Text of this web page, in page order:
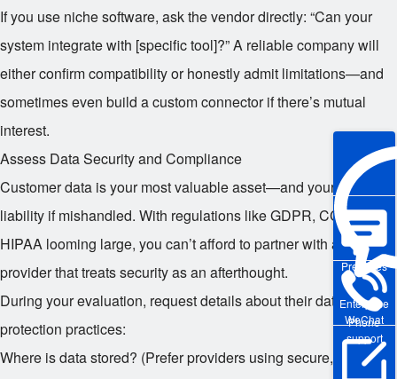
Enterprise
WeChat
Pre-sales
Phone
support
If you use niche software, ask the vendor directly: “Can your
system integrate with [specific tool]?” A reliable company will
either confirm compatibility or honestly admit limitations—and
sometimes even build a custom connector if there’s mutual
interest.
Assess Data Security and Compliance
Customer data is your most valuable asset—and your biggest
liability if mishandled. With regulations like GDPR, CCPA, and
HIPAA looming large, you can’t afford to partner with a CRM
provider that treats security as an afterthought.
During your evaluation, request details about their data
protection practices:
Where is data stored? (Prefer providers using secure,